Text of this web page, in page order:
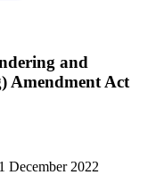
and
Amendment Act
December 2022